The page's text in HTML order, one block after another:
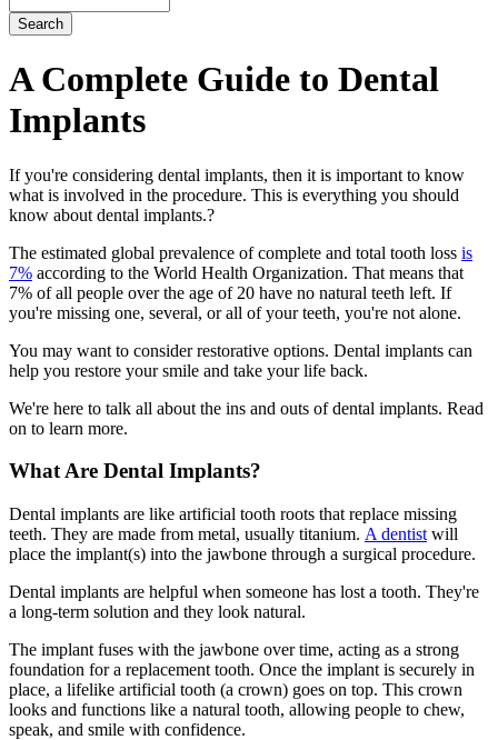
A Complete Guide to Dental
Implants
If you're considering dental implants, then it is important to know
what is involved in the procedure. This is everything you should
know about dental implants.?
The estimated global prevalence of complete and total tooth loss is
7% according to the World Health Organization. That means that
7% of all people over the age of 20 have no natural teeth left. If
you're missing one, several, or all of your teeth, you're not alone.
You may want to consider restorative options. Dental implants can
help you restore your smile and take your life back.
We're here to talk all about the ins and outs of dental implants. Read
on to learn more.
What Are Dental Implants?
Dental implants are like artificial tooth roots that replace missing
teeth. They are made from metal, usually titanium. A dentist will
place the implant(s) into the jawbone through a surgical procedure.
Dental implants are helpful when someone has lost a tooth. They're
a long-term solution and they look natural.
The implant fuses with the jawbone over time, acting as a strong
foundation for a replacement tooth. Once the implant is securely in
place, a lifelike artificial tooth (a crown) goes on top. This crown
looks and functions like a natural tooth, allowing people to chew,
speak, and smile with confidence.